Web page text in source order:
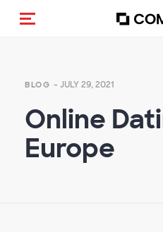
Toggle navigation
BLOG - JULY 29, 2021
Online
Europe